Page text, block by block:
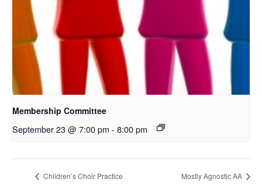
Membership Committee
September 23 @ 7:00 pm - 8:00 pm
Children’s Choir Practice Mostly Agnostic AA